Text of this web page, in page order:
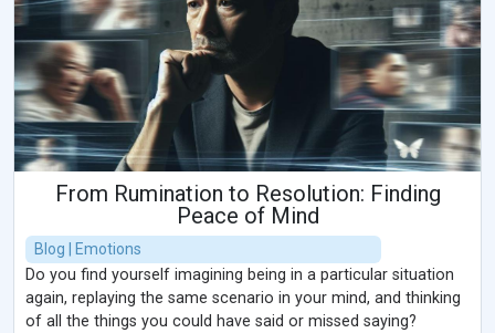
From Rumination to Resolution: Finding
Peace of Mind
Blog | Emotions
Do you find yourself imagining being in a particular situation
again, replaying the same scenario in your mind, and thinking
of all the things you could have said or missed saying?